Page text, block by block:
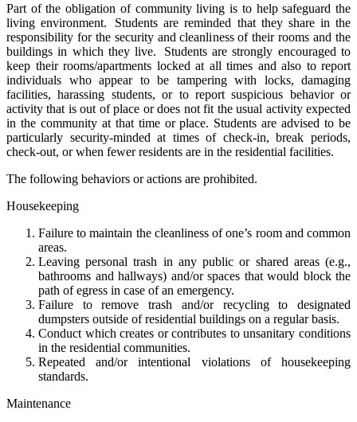
Part of the obligation of community living is to help safeguard the
living environment. Students are reminded that they share in the
responsibility for the security and cleanliness of their rooms and the
buildings in which they live. Students are strongly encouraged to
keep their rooms/apartments locked at all times and also to report
individuals who appear to be tampering with locks, damaging
facilities, harassing students, or to report suspicious behavior or
activity that is out of place or does not fit the usual activity expected
in the community at that time or place. Students are advised to be
particularly security-minded at times of check-in, break periods,
check-out, or when fewer residents are in the residential facilities.
The following behaviors or actions are prohibited.
Housekeeping
Failure to maintain the cleanliness of one’s room and common
areas.
Leaving personal trash in any public or shared areas (e.g.,
bathrooms and hallways) and/or spaces that would block the
path of egress in case of an emergency.
Failure to remove trash and/or recycling to designated
dumpsters outside of residential buildings on a regular basis.
Conduct which creates or contributes to unsanitary conditions
in the residential communities.
Repeated and/or intentional violations of housekeeping
standards.
Maintenance